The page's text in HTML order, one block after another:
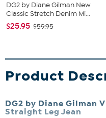
DG2 by Diane Gilman New
Classic Stretch Denim Mi...
$25.95 $59.95
Product
DG2 by Diane Gilman
Straight Leg Jean